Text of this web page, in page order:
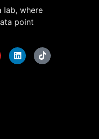
lab, where
point